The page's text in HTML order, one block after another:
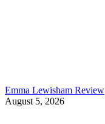
Emma Lewisham Review
August 5, 2026